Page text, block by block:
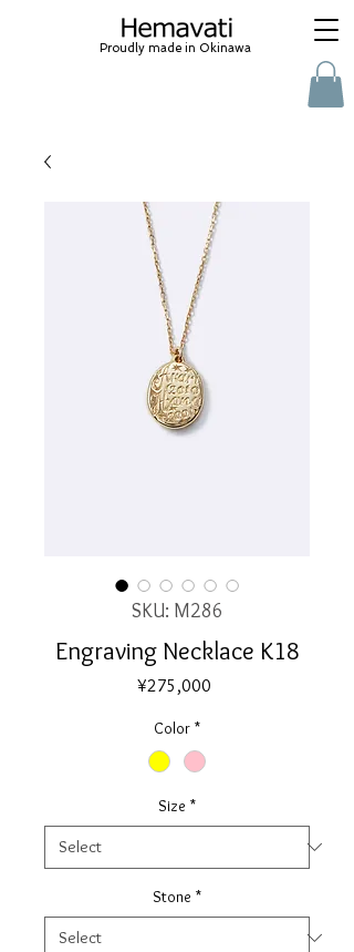
Proudly made in Okinawa
SKU: M286
Engraving Necklace K18
¥275,000
Color *
Size *
Stone *